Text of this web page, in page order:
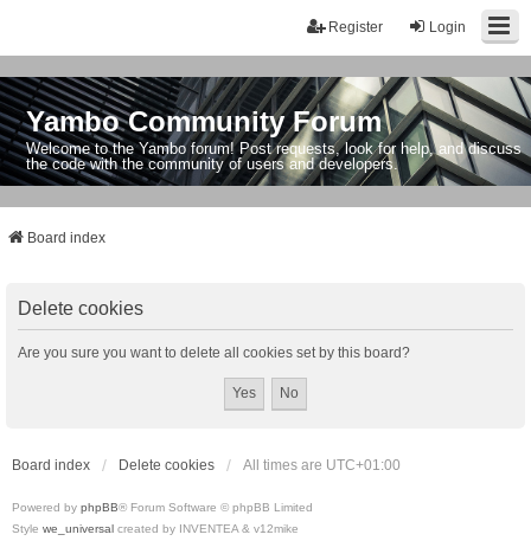
Login
Register
Yambo Community Forum
Welcome to the Yambo forum! Post requests, look for help, and discuss
the code with the community of users and developers.
Board index
Delete cookies
Are you sure you want to delete all cookies set by this board?
Board index Delete cookies All times are UTC+01:00
Powered by phpBB® Forum Software © phpBB Limited
Style we_universal created by INVENTEA & v12mike